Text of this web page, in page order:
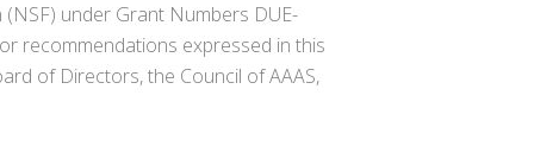
under Grant Numbers DUE-
recommendations expressed in this
of Directors, the Council of AAAS,